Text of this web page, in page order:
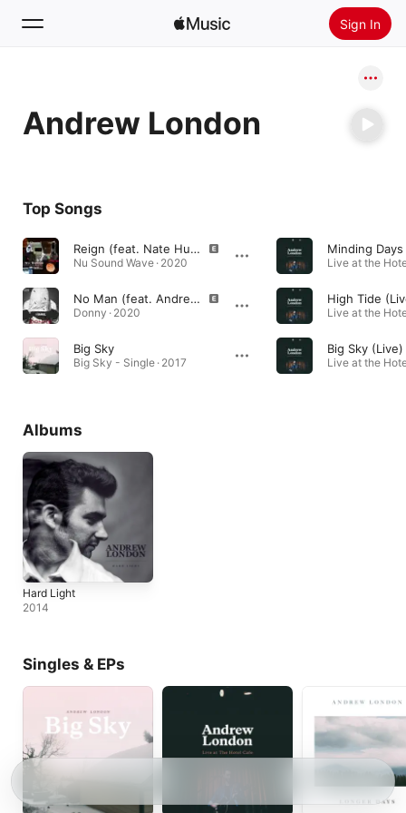
Sign In
Home
Radio
Andrew London
Top Songs
Reign (feat. Nate Hustle & Andrew London)
Nu Sound Wave · 2020
No Man (feat. Andrew London)
Donny · 2020
Big Sky
Big Sky - Single · 2017
Minding
High Tide
Big Sky (Live)
Albums
Hard Light
2014
Singles & EPs